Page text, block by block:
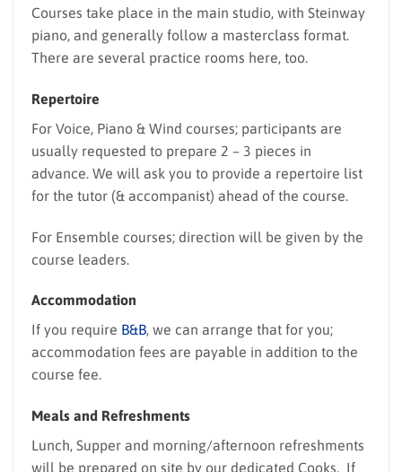
Courses take place in the main studio, with Steinway
piano, and generally follow a masterclass format.
There are several practice rooms here, too.
Repertoire
For Voice, Piano & Wind courses; participants are
usually requested to prepare 2 – 3 pieces in
advance. We will ask you to provide a repertoire list
for the tutor (& accompanist) ahead of the course.
For Ensemble courses; direction will be given by the
course leaders.
Accommodation
If you require B&B, we can arrange that for you;
accommodation fees are payable in addition to the
course fee.
Meals and Refreshments
Lunch, Supper and morning/afternoon refreshments
will be prepared on site by our dedicated Cooks. If